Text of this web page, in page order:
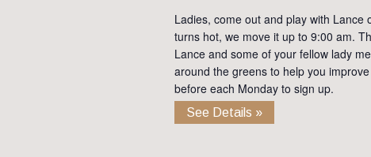
Ladies, come out and play with
turns hot, we move it up to 9:00 am.
Lance and some of your fellow lady
around the greens to help you
before each Monday to sign up.
See Details »